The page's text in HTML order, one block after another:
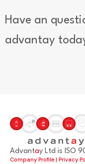
Have an
advantay
Advantay Ltd is ISO
Company Profile | Privacy